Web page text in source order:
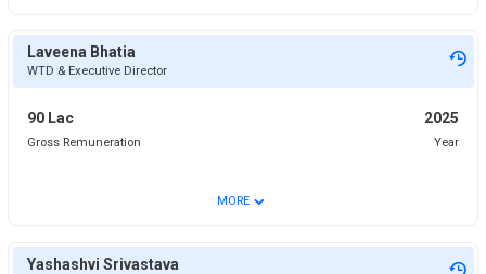
Laveena Bhatia
WTD & Executive Director
90 Lac 2025
Gross Remuneration Year
MORE ⌄
Yashashvi Srivastava